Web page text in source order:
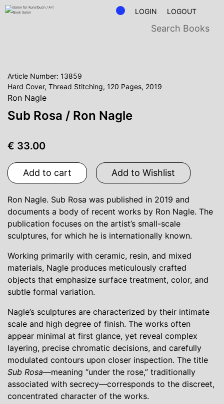
LOGIN LOGOUT
Article Number: 13859
Hard Cover, Thread Stitching, 120 Pages, 2019
Ron Nagle
Sub Rosa / Ron Nagle
€ 33.00
Add to cart Add to Wishlist
Ron Nagle. Sub Rosa was published in 2019 and
documents a body of recent works by Ron Nagle. The
publication focuses on the artist’s small-scale
sculptures, for which he is internationally known.
Working primarily with ceramic, resin, and mixed
materials, Nagle produces meticulously crafted
objects that emphasize surface treatment, color, and
subtle formal variation.
Nagle’s sculptures are characterized by their intimate
scale and high degree of finish. The works often
appear minimal at first glance, yet reveal complex
layering, precise chromatic decisions, and carefully
modulated contours upon closer inspection. The title
Sub Rosa—meaning “under the rose,” traditionally
associated with secrecy—corresponds to the discreet,
concentrated character of the works.